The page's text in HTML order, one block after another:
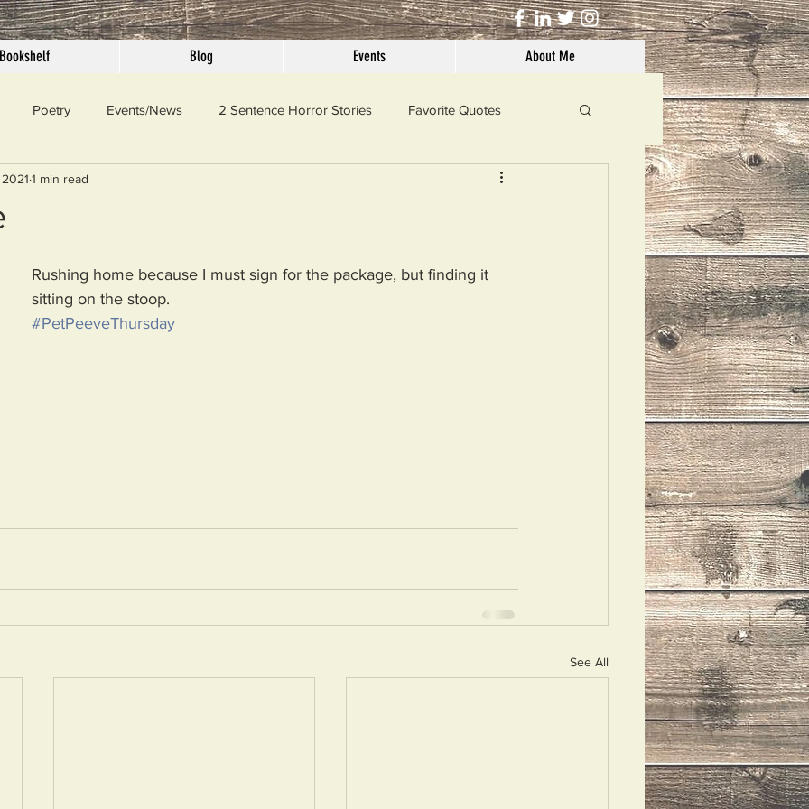
Bookshelf Blog Events About Me
Poetry Events/News 2 Sentence Horror Stories Favorite Quotes
Outrage
Of The Day
1 min read
Rushing home because I must sign for the package, but finding it
sitting on the stoop.
#PetPeeveThursday
See All